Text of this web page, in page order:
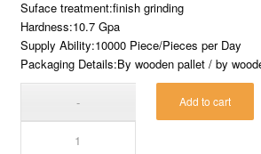
Suface treatment:finish grinding
Hardness:10.7 Gpa
Supply Ability:10000 Piece/Pieces per Day
Packaging Details:By wooden pallet / by
Add to cart